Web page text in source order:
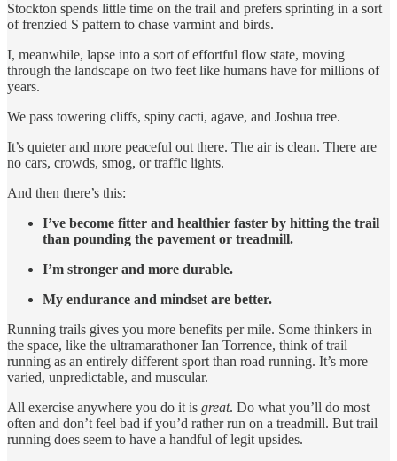
Stockton spends little time on the trail and prefers sprinting in a sort
of frenzied S pattern to chase varmint and birds.
I, meanwhile, lapse into a sort of effortful flow state, moving
through the landscape on two feet like humans have for millions of
years.
We pass towering cliffs, spiny cacti, agave, and Joshua tree.
It’s quieter and more peaceful out there. The air is clean. There are
no cars, crowds, smog, or traffic lights.
And then there’s this:
I’ve become fitter and healthier faster by hitting the trail
than pounding the pavement or treadmill.
I’m stronger and more durable.
My endurance and mindset are better.
Running trails gives you more benefits per mile. Some thinkers in
the space, like the ultramarathoner Ian Torrence, think of trail
running as an entirely different sport than road running. It’s more
varied, unpredictable, and muscular.
All exercise anywhere you do it is great. Do what you’ll do most
often and don’t feel bad if you’d rather run on a treadmill. But trail
running does seem to have a handful of legit upsides.